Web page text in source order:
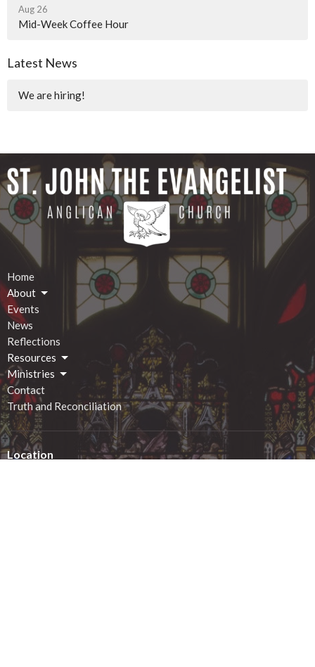
Aug 26
Mid-Week Coffee Hour
Latest News
We are hiring!
Home
About
Events
News
Reflections
Resources
Ministries
Contact
Truth and Reconciliation
Location